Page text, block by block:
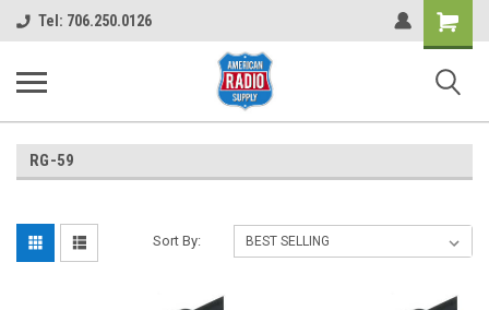
Tel: 706.250.0126
Shopping
Cart
RG-59
Sort By: